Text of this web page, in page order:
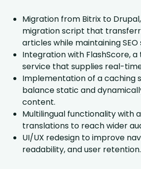
Migration from Bitrix to
migration script that
articles while maintaining
Integration with FlashScore,
service that supplies real-
Implementation of a caching
balance static and
content.
Multilingual functionality with
translations to reach wider
UI/UX redesign to improve
readability, and user retention.